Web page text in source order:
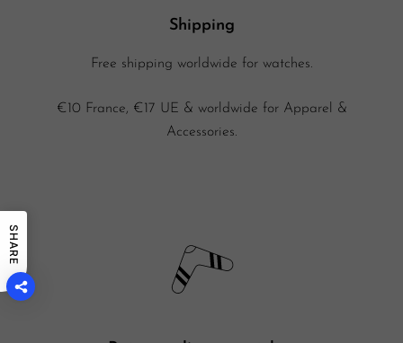
Shipping
Free shipping worldwide for watches.
€10 France, €17 UE & worldwide for Apparel &
Accessories.
SHARE